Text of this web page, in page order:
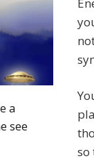
so
a
see